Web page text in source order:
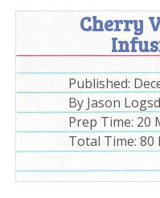
Cherry
Published:
By Jason
Prep Time: 20
Total Time:80